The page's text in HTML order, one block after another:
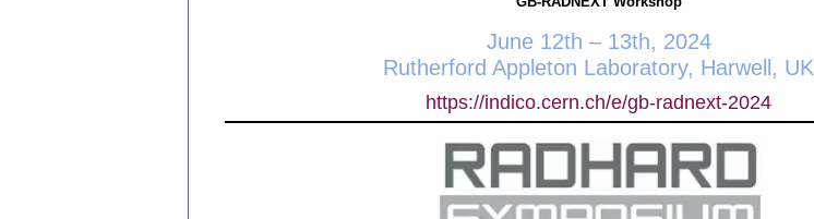
June 12th – 13th, 2024
Rutherford Appleton Laboratory, Harwell, UK
https://indico.cern.ch/e/gb-radnext-2024